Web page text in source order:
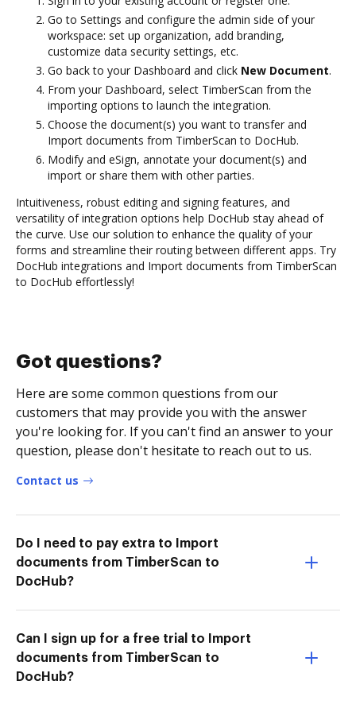
Go to Settings and configure the admin side of your
workspace: set up organization, add branding,
customize data security settings, etc.
Go back to your Dashboard and click New Document.
From your Dashboard, select TimberScan from the
importing options to launch the integration.
Choose the document(s) you want to transfer and
Import documents from TimberScan to DocHub.
Modify and eSign, annotate your document(s) and
import or share them with other parties.
Intuitiveness, robust editing and signing features, and
versatility of integration options help DocHub stay ahead of
the curve. Use our solution to enhance the quality of your
forms and streamline their routing between different apps. Try
DocHub integrations and Import documents from TimberScan
to DocHub effortlessly!
Got questions?
Here are some common questions from our
customers that may provide you with the answer
you're looking for. If you can't find an answer to your
question, please don't hesitate to reach out to us.
Contact us
Do I need to pay extra to Import
documents from TimberScan to
DocHub?
Can I sign up for a free trial to Import
documents from TimberScan to
DocHub?